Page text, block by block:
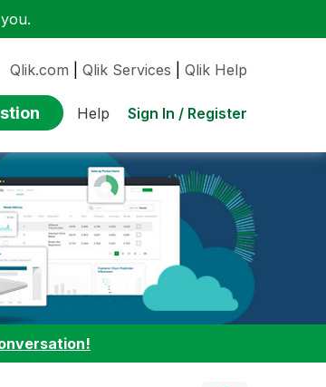
Qlik.com Qlik Services Qlik Help
Help Sign In / Register